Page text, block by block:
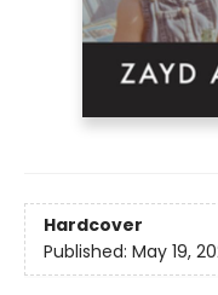
Hardcover
Published: May 19,